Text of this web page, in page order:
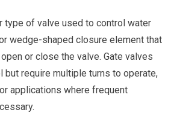
type of valve used to control water
wedge-shaped closure element that
or close the valve. Gate valves
require multiple turns to operate,
applications where frequent